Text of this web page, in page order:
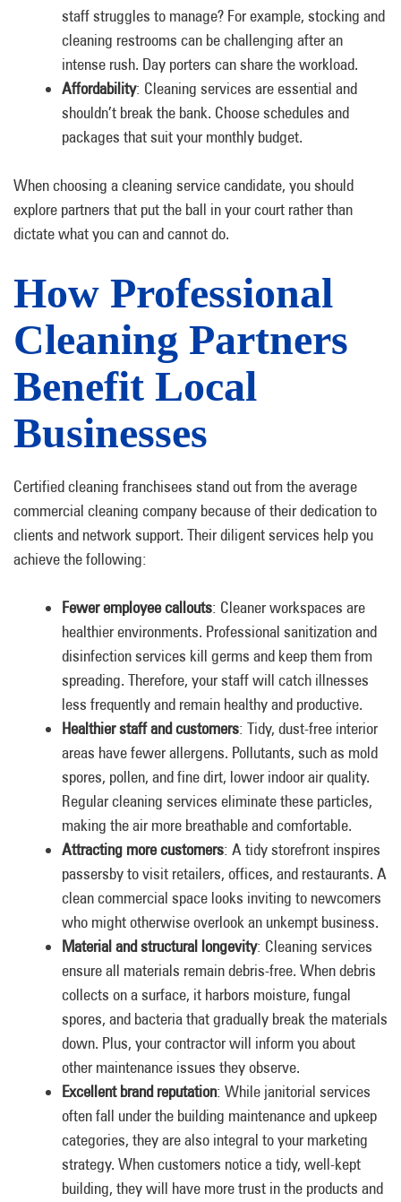
staff struggles to manage? For example, stocking and
cleaning restrooms can be challenging after an
intense rush. Day porters can share the workload.
Affordability: Cleaning services are essential and
shouldn’t break the bank. Choose schedules and
packages that suit your monthly budget.
When choosing a cleaning service candidate, you should
explore partners that put the ball in your court rather than
dictate what you can and cannot do.
How Professional
Cleaning Partners
Benefit Local
Businesses
Certified cleaning franchisees stand out from the average
commercial cleaning company because of their dedication to
clients and network support. Their diligent services help you
achieve the following:
Fewer employee callouts: Cleaner workspaces are
healthier environments. Professional sanitization and
disinfection services kill germs and keep them from
spreading. Therefore, your staff will catch illnesses
less frequently and remain healthy and productive.
Healthier staff and customers: Tidy, dust-free interior
areas have fewer allergens. Pollutants, such as mold
spores, pollen, and fine dirt, lower indoor air quality.
Regular cleaning services eliminate these particles,
making the air more breathable and comfortable.
Attracting more customers: A tidy storefront inspires
passersby to visit retailers, offices, and restaurants. A
clean commercial space looks inviting to newcomers
who might otherwise overlook an unkempt business.
Material and structural longevity: Cleaning services
ensure all materials remain debris-free. When debris
collects on a surface, it harbors moisture, fungal
spores, and bacteria that gradually break the materials
down. Plus, your contractor will inform you about
other maintenance issues they observe.
Excellent brand reputation: While janitorial services
often fall under the building maintenance and upkeep
categories, they are also integral to your marketing
strategy. When customers notice a tidy, well-kept
building, they will have more trust in the products and